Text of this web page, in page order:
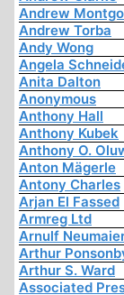
Andrew
Andrew Torba
Andy Wong
Angela
Anita Dalton
Anonymous
Anthony Hall
Anthony Kubek
Anthony O.
Anton Mägerle
Antony Charles
Arjan El Fassed
Armreg Ltd
Arnulf
Arthur
Arthur S. Ward
Associated